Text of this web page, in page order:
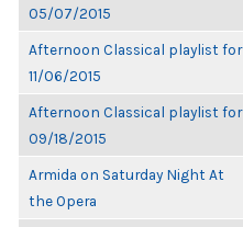
05/07/2015
Afternoon Classical playlist for
11/06/2015
Afternoon Classical playlist for
09/18/2015
Armida on Saturday Night At
the Opera